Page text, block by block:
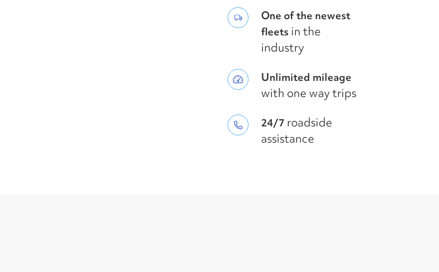
One of the newest
fleets in the
industry
Unlimited mileage
with one way trips
24/7 roadside
assistance